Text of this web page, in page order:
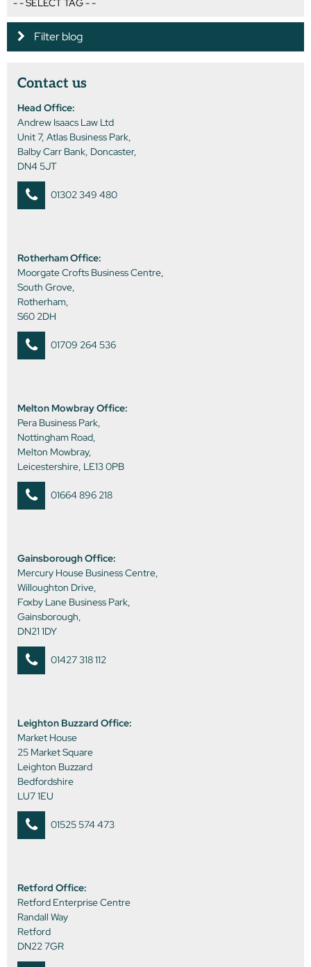
Filter blog
Contact us
Head Office:
Andrew Isaacs Law Ltd
Unit 7, Atlas Business Park,
Balby Carr Bank, Doncaster,
DN4 5JT
01302 349 480
Rotherham Office:
Moorgate Crofts Business Centre,
South Grove,
Rotherham,
S60 2DH
01709 264 536
Melton Mowbray Office:
Pera Business Park,
Nottingham Road,
Melton Mowbray,
Leicestershire, LE13 0PB
01664 896 218
Gainsborough Office:
Mercury House Business Centre,
Willoughton Drive,
Foxby Lane Business Park,
Gainsborough,
DN21 1DY
01427 318 112
Leighton Buzzard Office:
Market House
25 Market Square
Leighton Buzzard
Bedfordshire
LU7 1EU
01525 574 473
Retford Office:
Retford Enterprise Centre
Randall Way
Retford
DN22 7GR